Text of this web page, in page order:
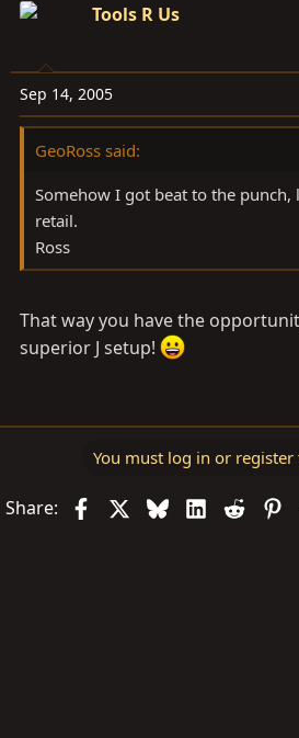
Tools R Us
Sep 14, 2005
GeoRoss said:
Somehow I got beat to the punch,
retail.
Ross
That way you have the
superior J setup!
You must log in or register
Share: FacebookBlueskyLinkedIn
Reddit